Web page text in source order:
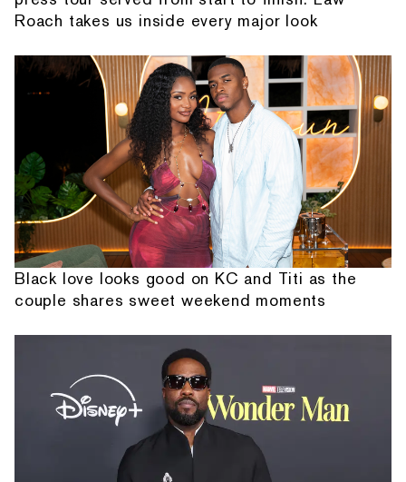
Roach takes us inside every major look
Black love looks good on KC and Titi as the
couple shares sweet weekend moments